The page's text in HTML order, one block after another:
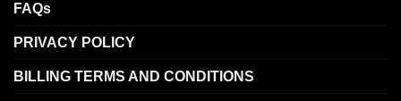
FAQs
PRIVACY POLICY
BILLING TERMS AND CONDITIONS